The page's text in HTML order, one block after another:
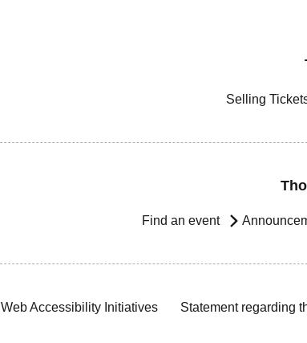
Selling
Find an event
Web Accessibility Initiatives Statement regarding